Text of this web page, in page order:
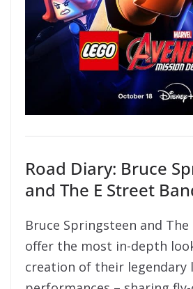
Road Diary: Bruce
and The E Street
Bruce Springsteen and The
offer the most in-depth
creation of their legendary